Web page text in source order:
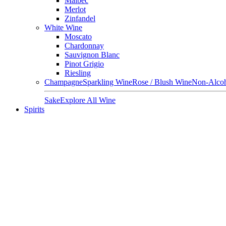
Merlot
Zinfandel
White Wine
Moscato
Chardonnay
Sauvignon Blanc
Pinot Grigio
Riesling
ChampagneSparkling WineRose / Blush WineNon-
SakeExplore All Wine
Spirits